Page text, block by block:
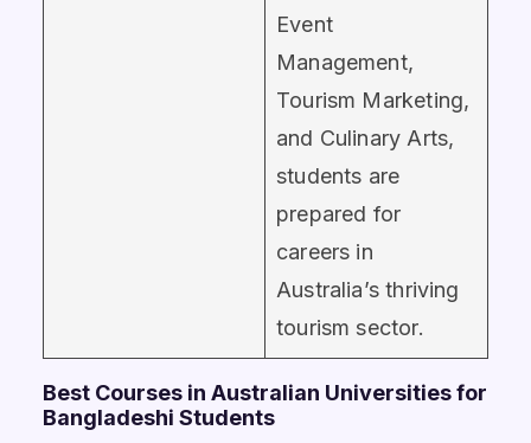
Event
Management,
Tourism Marketing,
and Culinary Arts,
students are
prepared for
careers in
Australia’s thriving
tourism sector.
Best Courses in Australian Universities for
Bangladeshi Students